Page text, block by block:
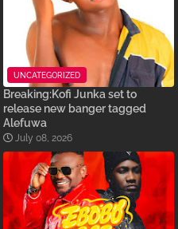
UNCATEGORIZED
Breaking:Kofi Junka set to
release new banger tagged
Alefuwa
July 08, 2026